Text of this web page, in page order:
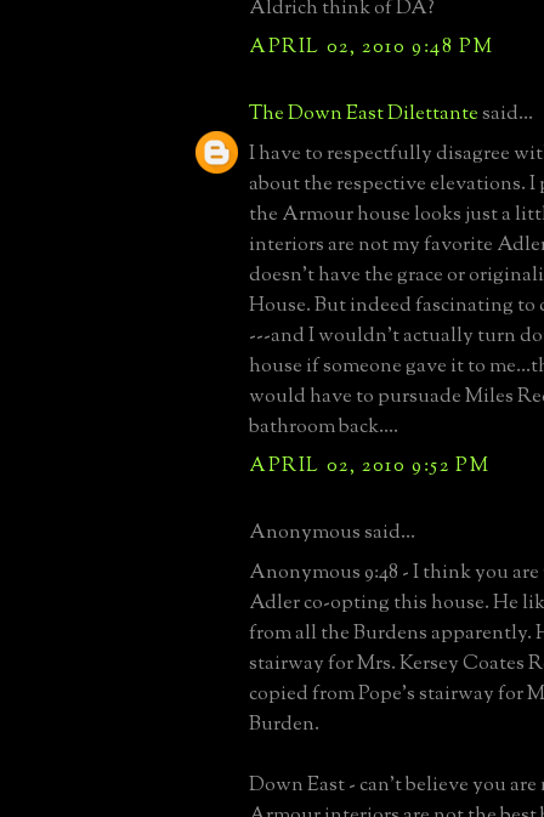
Aldrich think of DA?
APRIL 02, 2010 9:48 PM
The Down East Dilettantesaid...
I have to respectfully disagree
about the respective elevations.
the Armour house looks just a
interiors are not my favorite
doesn't have the grace or
House. But indeed fascinating to
---and I wouldn't actually turn
house if someone gave it to
would have to pursuade Miles
bathroom back....
APRIL 02, 2010 9:52 PM
Anonymous said...
Anonymous 9:48 - I think you
Adler co-opting this house. He
from all the Burdens apparently.
stairway for Mrs. Kersey Coates
copied from Pope's stairway for
Burden.
Down East - can't believe you